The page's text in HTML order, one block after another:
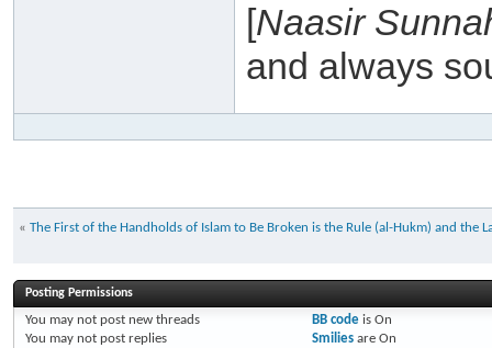
[Naasir
and always
« The First of the Handholds of Islam to Be Broken is the Rule (al-Hukm) and the
Posting Permissions
You may not post new threads
You may not post replies
BB codeis On
Smiliesare On